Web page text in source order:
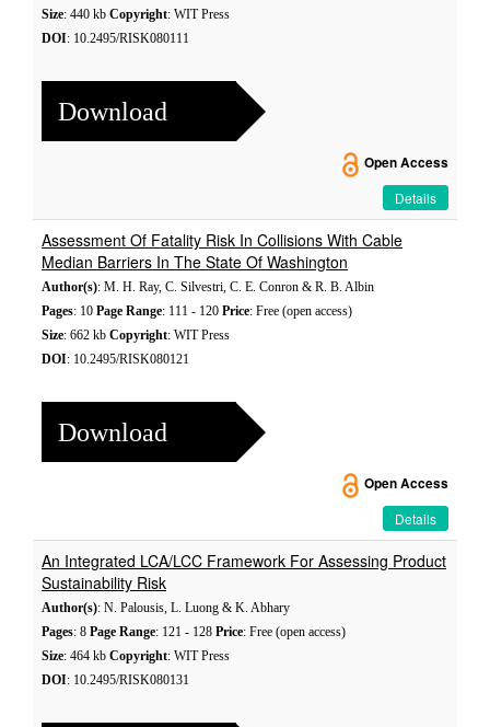
Size: 440 kb Copyright: WIT Press
DOI: 10.2495/RISK080111
Download
Open Access
Details
Assessment Of Fatality Risk In Collisions With Cable
Median Barriers In The State Of Washington
Author(s): M. H. Ray, C. Silvestri, C. E. Conron & R. B. Albin
Pages: 10 Page Range: 111 - 120 Price: Free (open access)
Size: 662 kb Copyright: WIT Press
DOI: 10.2495/RISK080121
Download
Open Access
Details
An Integrated LCA/LCC Framework For Assessing Product
Sustainability Risk
Author(s): N. Palousis, L. Luong & K. Abhary
Pages: 8 Page Range: 121 - 128 Price: Free (open access)
Size: 464 kb Copyright: WIT Press
DOI: 10.2495/RISK080131